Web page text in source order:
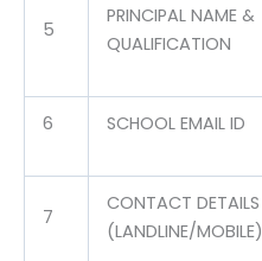
5
PRINCIPAL NAME &
QUALIFICATION
6 SCHOOL EMAIL ID
7
CONTACT DETAILS
(LANDLINE/MOBILE)